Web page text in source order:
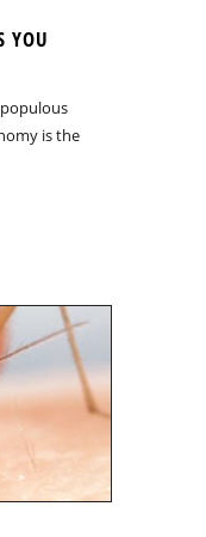
YOU
is the